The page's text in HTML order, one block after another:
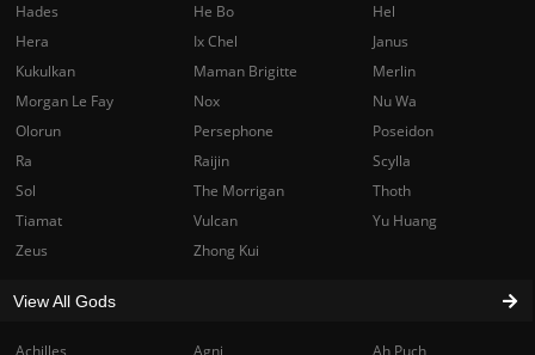
Achilles Agni
Ah Puch
Hades
He Bo
Hel
Hera
Ix Chel
Janus
Kukulkan
Maman Brigitte
Merlin
Morgan Le Fay
Nox
Nu Wa
Olorun
Persephone
Poseidon
Ra
Raijin
Scylla
Sol
The Morrigan
Thoth
Tiamat
Vulcan
Yu Huang
Zeus
Zhong Kui
View All Gods